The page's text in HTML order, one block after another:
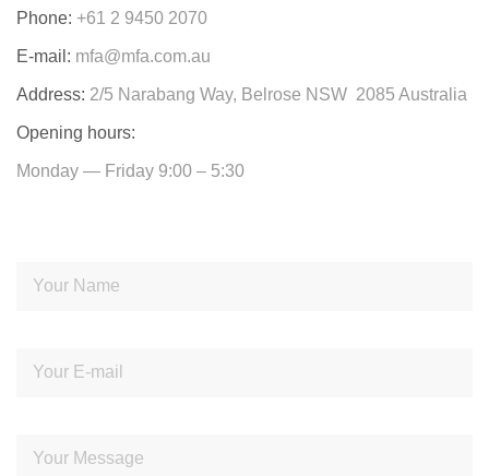
Phone: +61 2 9450 2070
E-mail: mfa@mfa.com.au
Address: 2/5 Narabang Way, Belrose NSW 2085 Australia
Opening hours:
Monday — Friday 9:00 – 5:30